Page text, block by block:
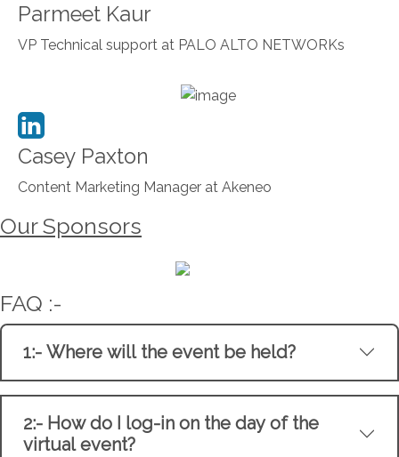
Parmeet Kaur
VP Technical support at PALO ALTO NETWORKs
Casey Paxton
Content Marketing Manager at Akeneo
Our Sponsors
FAQ :-
1:- Where will the event be held?
2:- How do I log-in on the day of the
virtual event?